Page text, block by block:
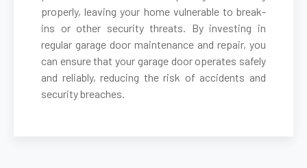
Beverly, MA
Billerica, MA
Blackstone, MA
properly, leaving your home vulnerable to break-
ins or other security threats. By investing in
regular garage door maintenance and repair, you
can ensure that your garage door operates safely
and reliably, reducing the risk of accidents and
security breaches.